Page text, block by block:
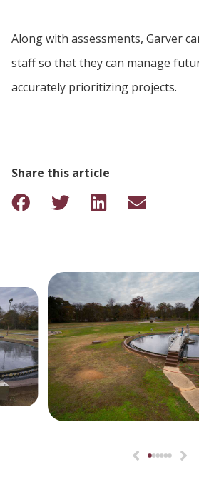
Along with assessments, Garver
staff so that they can manage
accurately prioritizing projects.
Share this article